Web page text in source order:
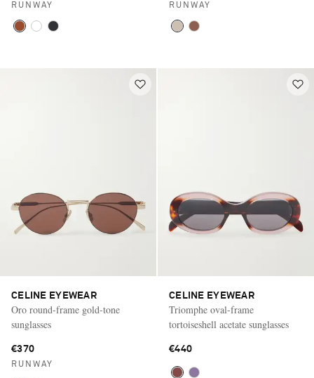
RUNWAY RUNWAY
CELINE EYEWEAR
Oro round-frame gold-tone
sunglasses
€370
RUNWAY
CELINE EYEWEAR
Triomphe oval-frame
tortoiseshell acetate sunglasses
€440